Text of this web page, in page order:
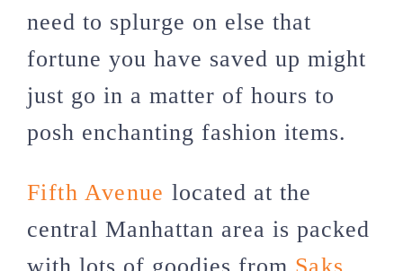
need to splurge on else that
fortune you have saved up might
just go in a matter of hours to
posh enchanting fashion items.
Fifth Avenue located at the
central Manhattan area is packed